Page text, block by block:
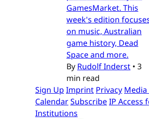
GamesMarket. This
week's edition
on music, Australian
game history, Dead
Space and more.
By Rudolf Inderst • 3
min read
Sign Up Imprint Privacy Media
CalendarSubscribeIP Access
Institutions